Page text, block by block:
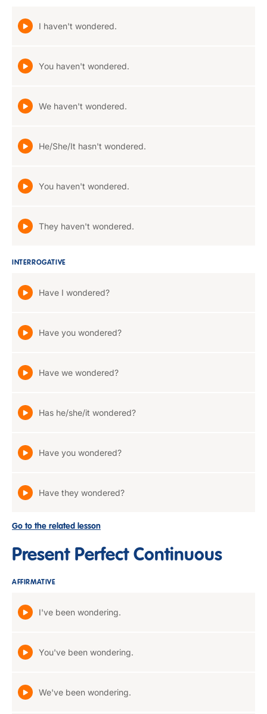
I haven't wondered.
You haven't wondered.
We haven't wondered.
He/She/It hasn't wondered.
You haven't wondered.
They haven't wondered.
INTERROGATIVE
Have I wondered?
Have you wondered?
Have we wondered?
Has he/she/it wondered?
Have you wondered?
Have they wondered?
Go to the related lesson
Present Perfect Continuous
AFFIRMATIVE
I've been wondering.
You've been wondering.
We've been wondering.